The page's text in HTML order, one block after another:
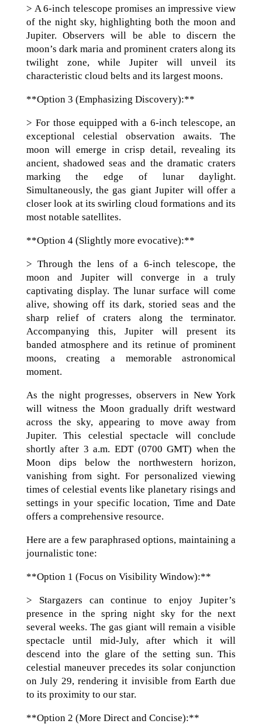
> A 6-inch telescope promises an impressive view
of the night sky, highlighting both the moon and
Jupiter. Observers will be able to discern the
moon’s dark maria and prominent craters along its
twilight zone, while Jupiter will unveil its
characteristic cloud belts and its largest moons.
**Option 3 (Emphasizing Discovery):**
> For those equipped with a 6-inch telescope, an
exceptional celestial observation awaits. The
moon will emerge in crisp detail, revealing its
ancient, shadowed seas and the dramatic craters
marking the edge of lunar daylight.
Simultaneously, the gas giant Jupiter will offer a
closer look at its swirling cloud formations and its
most notable satellites.
**Option 4 (Slightly more evocative):**
> Through the lens of a 6-inch telescope, the
moon and Jupiter will converge in a truly
captivating display. The lunar surface will come
alive, showing off its dark, storied seas and the
sharp relief of craters along the terminator.
Accompanying this, Jupiter will present its
banded atmosphere and its retinue of prominent
moons, creating a memorable astronomical
moment.
As the night progresses, observers in New York
will witness the Moon gradually drift westward
across the sky, appearing to move away from
Jupiter. This celestial spectacle will conclude
shortly after 3 a.m. EDT (0700 GMT) when the
Moon dips below the northwestern horizon,
vanishing from sight. For personalized viewing
times of celestial events like planetary risings and
settings in your specific location, Time and Date
offers a comprehensive resource.
Here are a few paraphrased options, maintaining a
journalistic tone:
**Option 1 (Focus on Visibility Window):**
> Stargazers can continue to enjoy Jupiter’s
presence in the spring night sky for the next
several weeks. The gas giant will remain a visible
spectacle until mid-July, after which it will
descend into the glare of the setting sun. This
celestial maneuver precedes its solar conjunction
on July 29, rendering it invisible from Earth due
to its proximity to our star.
**Option 2 (More Direct and Concise):**